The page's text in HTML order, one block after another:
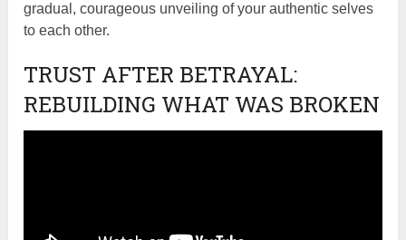
gradual, courageous unveiling of your authentic selves
to each other.
TRUST AFTER BETRAYAL:
REBUILDING WHAT WAS BROKEN